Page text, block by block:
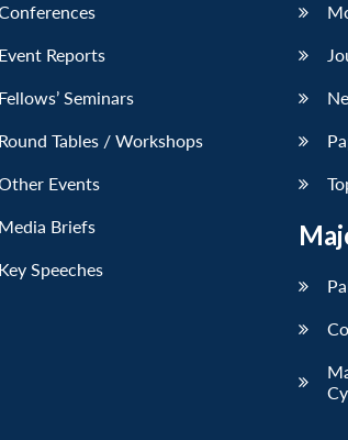
Event Reports
Fellows’ Seminars
Round Tables / Workshops
Events
Media Briefs
Key Speeches